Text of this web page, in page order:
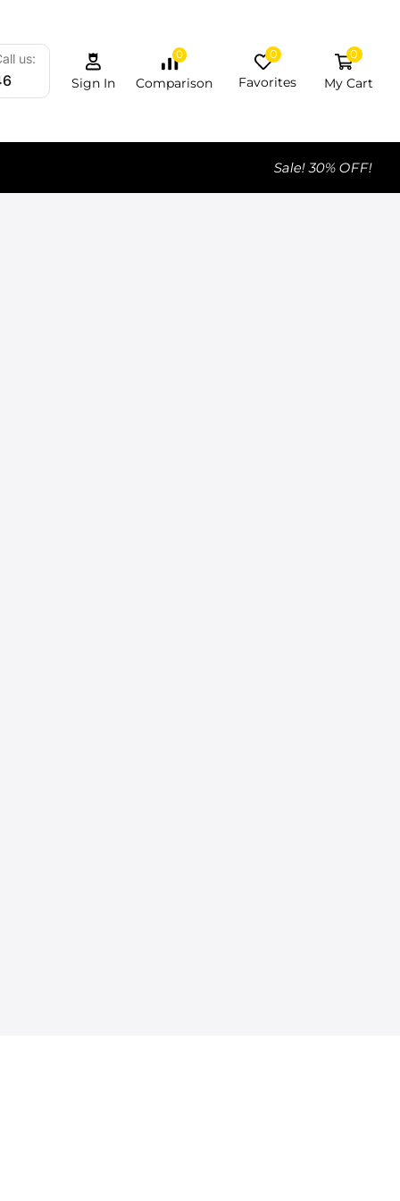
us:
Sign In
0
Comparison
0
Favorites
0
My Cart
Sale! 30% OFF!